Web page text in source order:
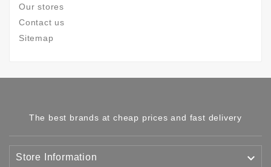
Our stores
Contact us
Sitemap
The best brands at cheap prices and fast delivery
Store Information 